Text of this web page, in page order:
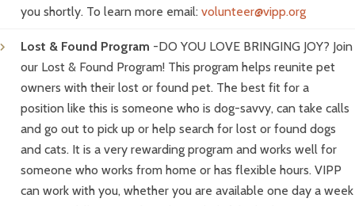
you shortly. To learn more email:volunteer@vipp.org
Lost & Found Program -DO YOU LOVE BRINGING JOY? Join
our Lost & Found Program! This program helps reunite pet
owners with their lost or found pet. The best fit for a
position like this is someone who is dog-savvy, can take calls
and go out to pick up or help search for lost or found dogs
and cats. It is a very rewarding program and works well for
someone who works from home or has flexible hours. VIPP
can work with you, whether you are available one day a week